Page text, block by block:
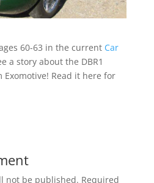
60-63 in the current Car
a story about the DBR1
Exomotive! Read it here for
not be published. Required